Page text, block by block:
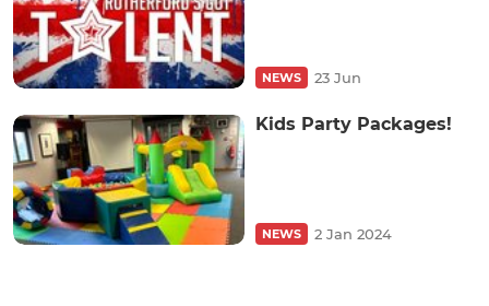
NEWS 23 Jun
Kids Party Packages!
NEWS 2 Jan 2024